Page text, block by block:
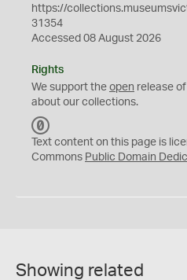
https://
31354
Accessed 08 August 2026
Rights
We support the open release
about our collections.
C
0
Text content on this page is
Commons Public Domain
Showing related